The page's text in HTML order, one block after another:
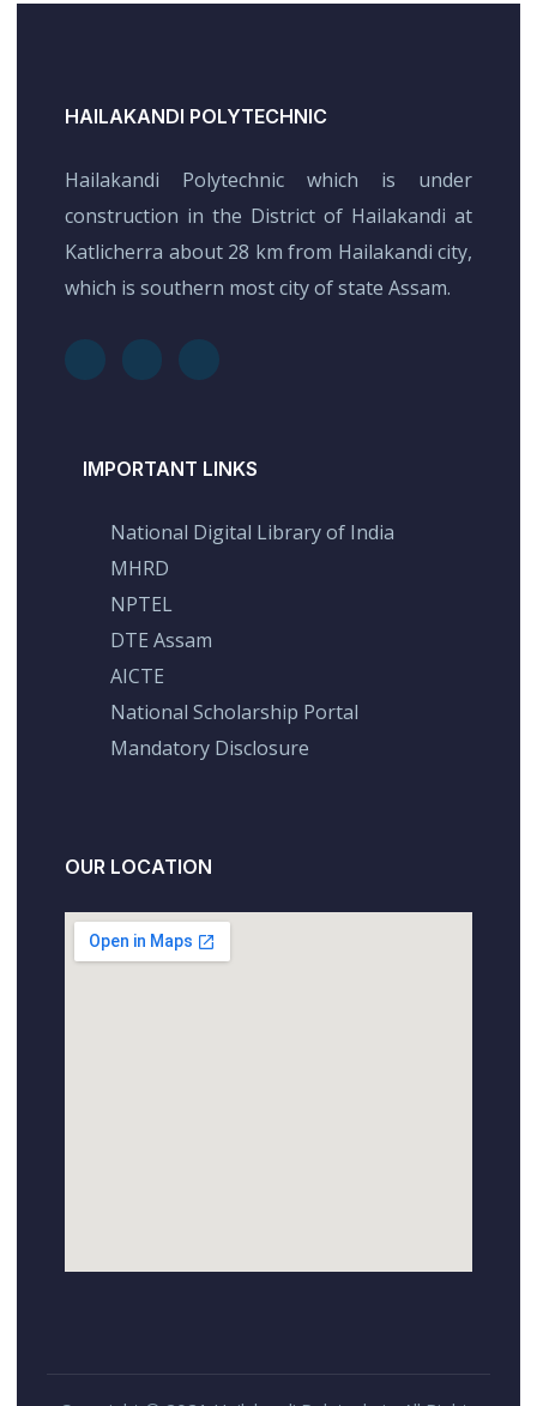
HAILAKANDI POLYTECHNIC
Hailakandi Polytechnic which is under
construction in the District of Hailakandi at
Katlicherra about 28 km from Hailakandi city,
which is southern most city of state Assam.
IMPORTANT LINKS
National Digital Library of India
MHRD
NPTEL
DTE Assam
AICTE
National Scholarship Portal
Mandatory Disclosure
OUR LOCATION